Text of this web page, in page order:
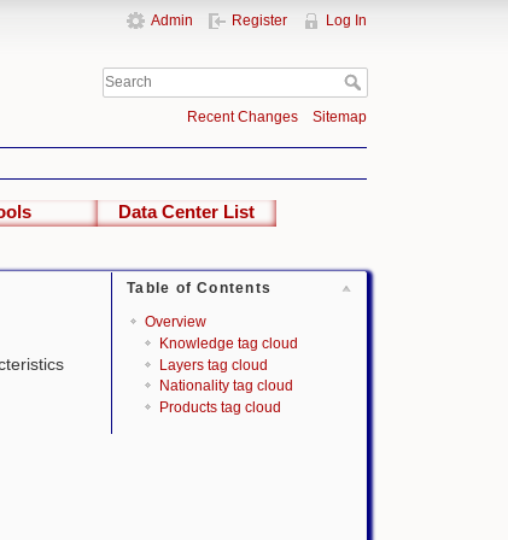
Admin Register Log In
Recent Changes Sitemap
Data Center List
Table of Contents
Overview
Knowledge tag cloud
Layers tag cloud
Nationality tag cloud
Products tag cloud